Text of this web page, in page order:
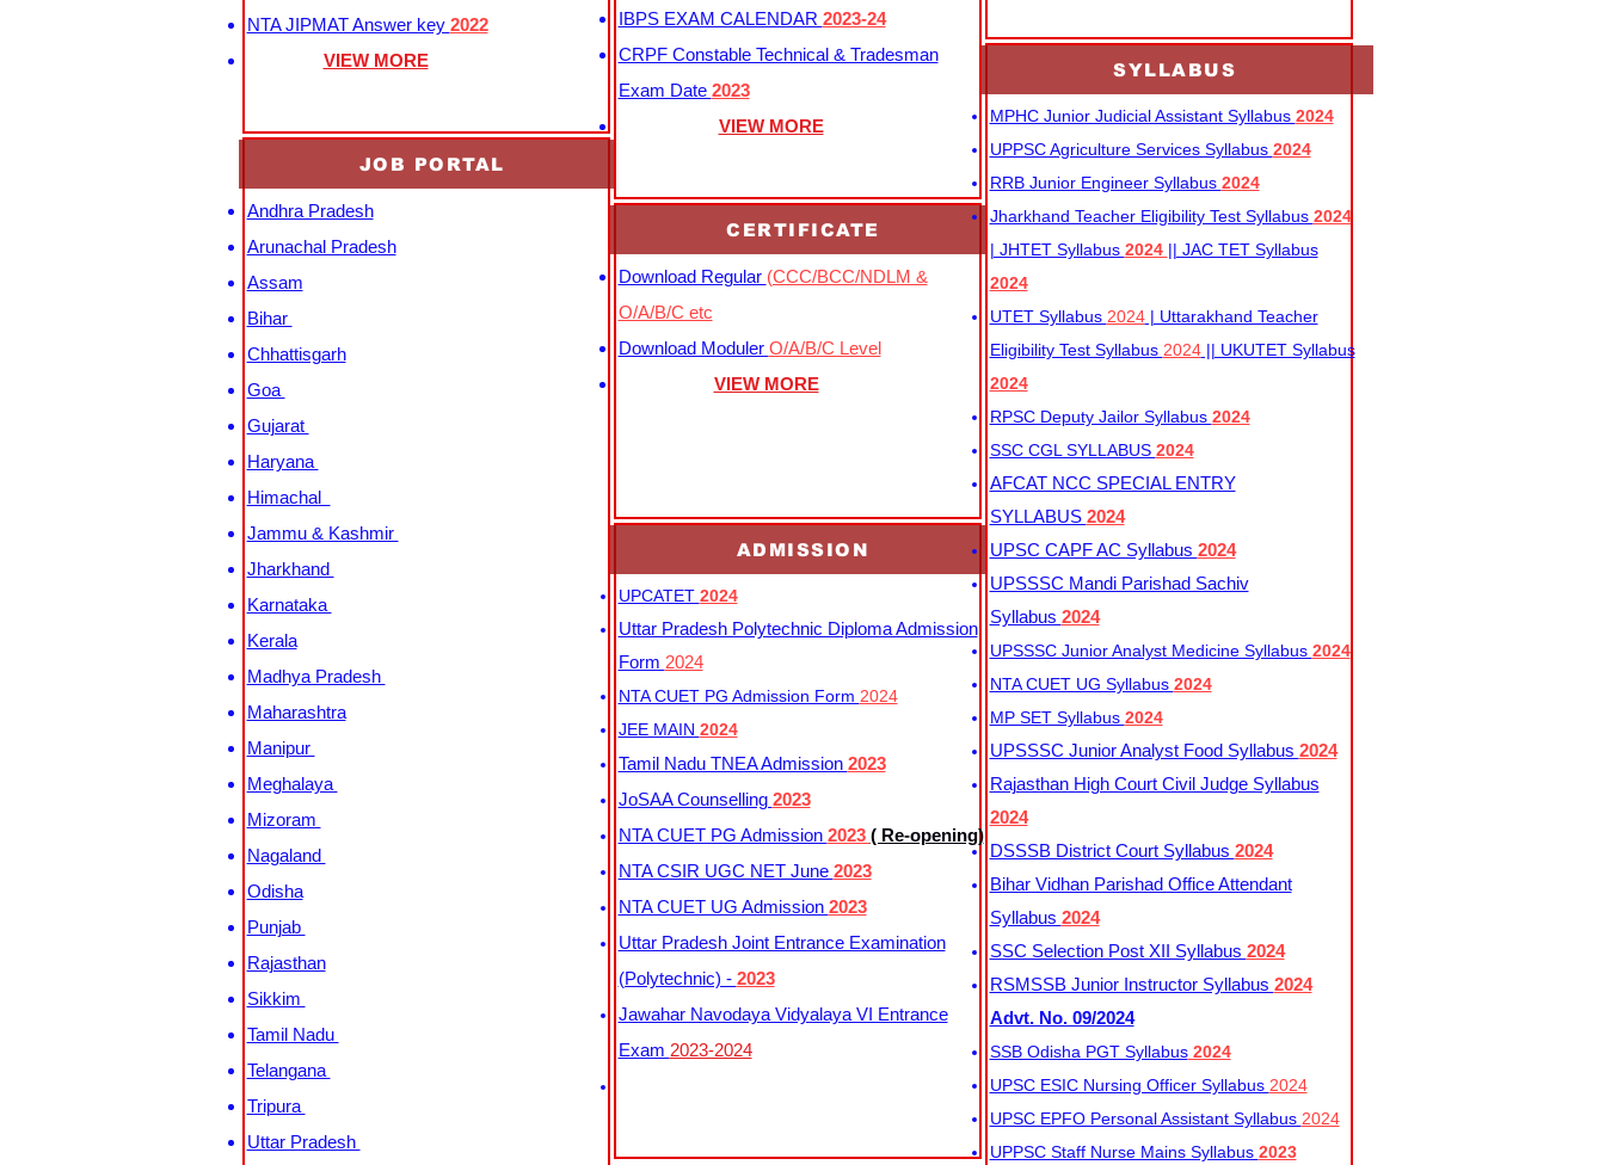
NTA JIPMAT Answer key 2022
VIEW MORE
JOB PORTAL
Andhra Pradesh
Arunachal Pradesh
Assam
Bihar
Chhattisgarh
Goa
Gujarat
Haryana
Himachal
Jammu & Kashmir
Jharkhand
Karnataka
Kerala
Madhya Pradesh
Maharashtra
Manipur
Meghalaya
Mizoram
Nagaland
Odisha
Punjab
Rajasthan
Sikkim
Tamil Nadu
Telangana
Tripura
Uttar Pradesh
IBPS EXAM CALENDAR 2023-24
CRPF Constable Technical & Tradesman
Exam Date 2023
VIEW MORE
CERTIFICATE
Download Regular (CCC/BCC/NDLM &
O/A/B/C etc
Download Moduler O/A/B/C Level
VIEW MORE
ADMISSION
UPCATET 2024
Uttar Pradesh Polytechnic Diploma Admission
Form 2024
NTA CUET PG Admission Form 2024
JEE MAIN 2024
Tamil Nadu TNEA Admission 2023
JoSAA Counselling 2023
NTA CUET PG Admission 2023 ( Re-opening)
NTA CSIR UGC NET June 2023
NTA CUET UG Admission 2023
Uttar Pradesh Joint Entrance Examination
(Polytechnic) - 2023
Jawahar Navodaya Vidyalaya VI Entrance
Exam 2023-2024
SYLLABUS
MPHC Junior Judicial Assistant Syllabus 2024
UPPSC Agriculture Services Syllabus 2024
RRB Junior Engineer Syllabus 2024
Jharkhand Teacher Eligibility Test Syllabus 2024
| JHTET Syllabus 2024 || JAC TET Syllabus
2024
UTET Syllabus 2024| Uttarakhand Teacher
Eligibility Test Syllabus 2024|| UKUTET Syllabus
2024
RPSC Deputy Jailor Syllabus 2024
SSC CGL SYLLABUS 2024
AFCAT NCC SPECIAL ENTRY
SYLLABUS 2024
UPSC CAPF AC Syllabus 2024
UPSSSC Mandi Parishad Sachiv
Syllabus 2024
UPSSSC Junior Analyst Medicine Syllabus 2024
NTA CUET UG Syllabus​ 2024
MP SET Syllabus 2024
UPSSSC Junior Analyst Food Syllabus 2024
Rajasthan High Court Civil Judge Syllabus
2024
DSSSB District Court Syllabus 2024
Bihar Vidhan Parishad Office Attendant
Syllabus 2024
SSC Selection Post XII Syllabus 2024
RSMSSB Junior Instructor Syllabus 2024
Advt. No. 09/2024
SSB Odisha PGT Syllabus2024
UPSC ESIC Nursing Officer Syllabus 2024
UPSC EPFO Personal Assistant Syllabus 2024
UPPSC Staff Nurse Mains Syllabus 2023